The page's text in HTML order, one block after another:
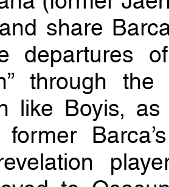
share
departures
through
like Boyis,